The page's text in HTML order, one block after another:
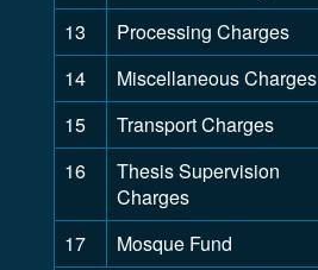
13
Processing Charges
14
Miscellaneous Charges
15
Transport Charges
16
Thesis Supervision
Charges
17 Mosque Fund